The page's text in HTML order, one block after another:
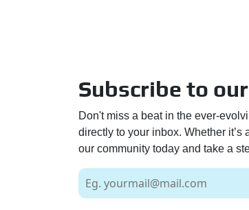
Subscribe to
Don't miss a beat in the ever-
directly to your inbox. Whether
our community today and take a